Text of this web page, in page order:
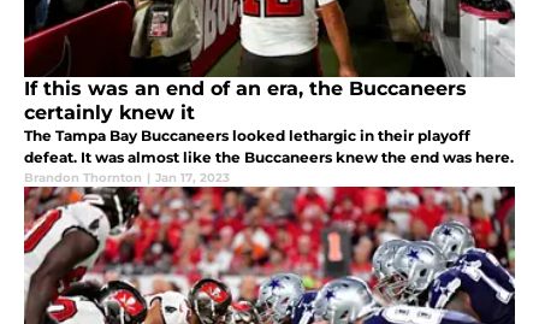
If this was an end of an era, the Buccaneers
certainly knew it
The Tampa Bay Buccaneers looked lethargic in their playoff
defeat. It was almost like the Buccaneers knew the end was here.
Brandon Thornton | Jan 17, 2023